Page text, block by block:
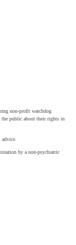
non-profit watchdog
the public about their rights in
by a non-psychiatric